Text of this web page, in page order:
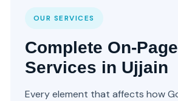
OUR SERVICES
Complete On-
Services in Ujjain
Every element that affects how